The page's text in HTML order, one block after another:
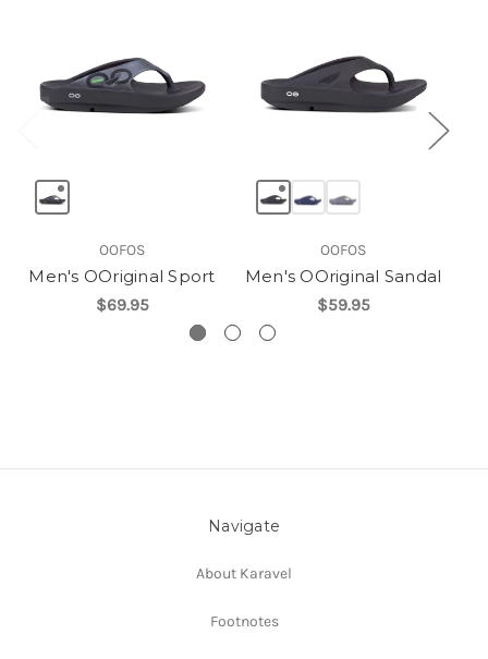
OOFOS
Men's OOriginal Sport
$69.95
OOFOS
Men's OOriginal Sandal
$59.95
Navigate
About Karavel
Footnotes